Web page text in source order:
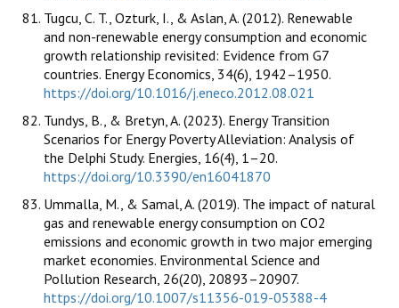
Tugcu, C. T., Ozturk, I., & Aslan, A. (2012). Renewable
and non-renewable energy consumption and economic
growth relationship revisited: Evidence from G7
countries. Energy Economics, 34(6), 1942–1950.
https://doi.org/10.1016/j.eneco.2012.08.021
Tundys, B., & Bretyn, A. (2023). Energy Transition
Scenarios for Energy Poverty Alleviation: Analysis of
the Delphi Study. Energies, 16(4), 1–20.
https://doi.org/10.3390/en16041870
Ummalla, M., & Samal, A. (2019). The impact of natural
gas and renewable energy consumption on CO2
emissions and economic growth in two major emerging
market economies. Environmental Science and
Pollution Research, 26(20), 20893–20907.
https://doi.org/10.1007/s11356-019-05388-4